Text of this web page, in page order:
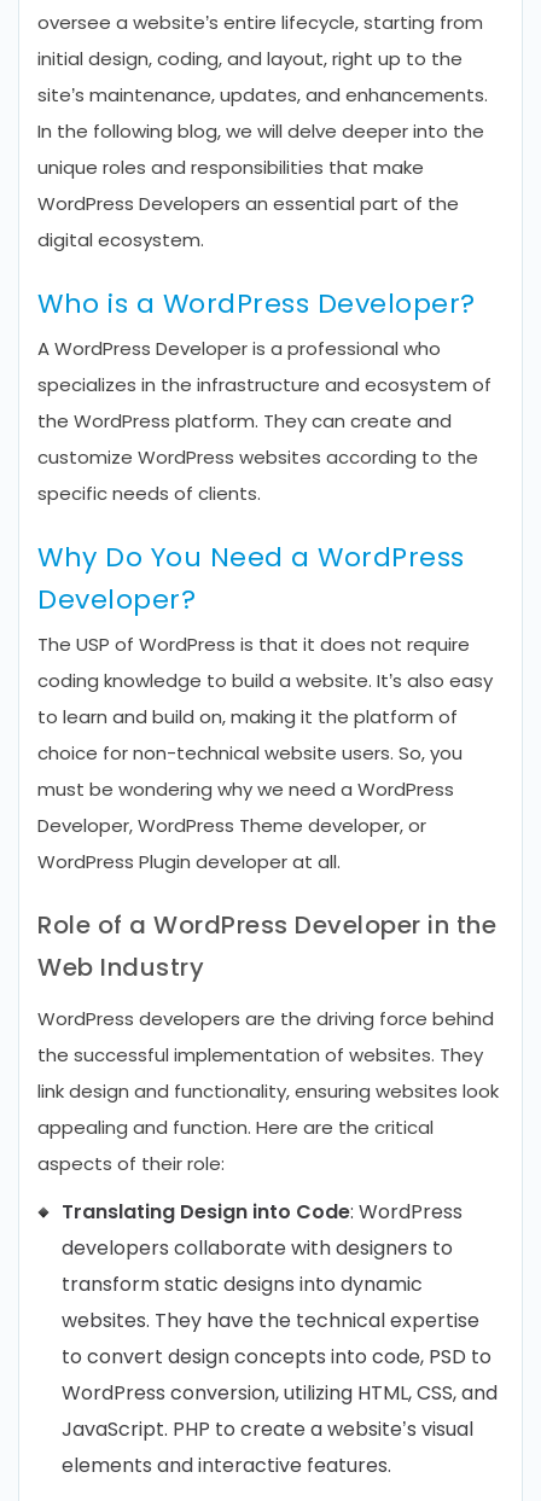
oversee a website’s entire lifecycle, starting from
initial design, coding, and layout, right up to the
site’s maintenance, updates, and enhancements.
In the following blog, we will delve deeper into the
unique roles and responsibilities that make
WordPress Developers an essential part of the
digital ecosystem.
Who is a WordPress Developer?
A WordPress Developer is a professional who
specializes in the infrastructure and ecosystem of
the WordPress platform. They can create and
customize WordPress websites according to the
specific needs of clients.
Why Do You Need a WordPress
Developer?
The USP of WordPress is that it does not require
coding knowledge to build a website. It’s also easy
to learn and build on, making it the platform of
choice for non-technical website users. So, you
must be wondering why we need a WordPress
Developer, WordPress Theme developer, or
WordPress Plugin developer at all.
Role of a WordPress Developer in the
Web Industry
WordPress developers are the driving force behind
the successful implementation of websites. They
link design and functionality, ensuring websites look
appealing and function. Here are the critical
aspects of their role:
Translating Design into Code: WordPress
developers collaborate with designers to
transform static designs into dynamic
websites. They have the technical expertise
to convert design concepts into code, PSD to
WordPress conversion, utilizing HTML, CSS, and
JavaScript. PHP to create a website’s visual
elements and interactive features.